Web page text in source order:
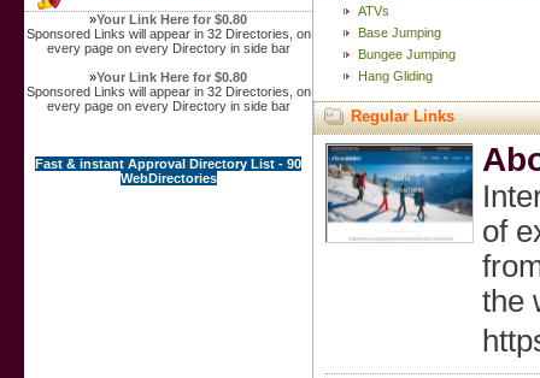
»Your Link Here for $0.80
Sponsored Links will appear in 32 Directories, on
every page on every Directory in side bar
»Your Link Here for $0.80
Sponsored Links will appear in 32 Directories, on
every page on every Directory in side bar
Fast & instant Approval Directory List - 90
WebDirectories
ATVs
Base Jumping
Bungee Jumping
Hang Gliding
Regular Links
of
the